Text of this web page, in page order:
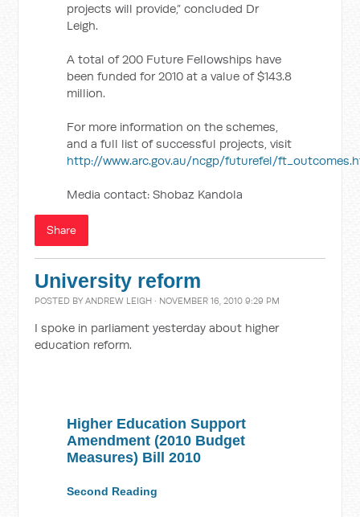
projects will provide,” concluded Dr
Leigh.
A total of 200 Future Fellowships have
been funded for 2010 at a value of $143.8
million.
For more information on the schemes,
and a full list of successful projects, visit
http://www.arc.gov.au/ncgp/futurefel/
Media contact: Shobaz Kandola
Share
University reform
POSTED BYANDREW LEIGH · NOVEMBER 16, 2010 9:29 PM
I spoke in parliament yesterday about higher
education reform.
Higher Education Support
Amendment (2010 Budget
Measures) Bill 2010
Second Reading